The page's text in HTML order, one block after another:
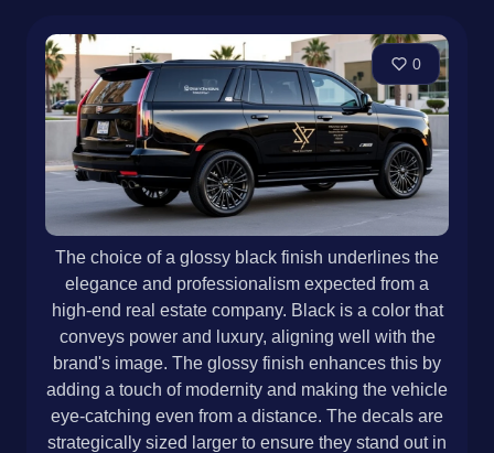
0
The choice of a glossy black finish underlines the
elegance and professionalism expected from a
high-end real estate company. Black is a color that
conveys power and luxury, aligning well with the
brand's image. The glossy finish enhances this by
adding a touch of modernity and making the vehicle
eye-catching even from a distance. The decals are
strategically sized larger to ensure they stand out in